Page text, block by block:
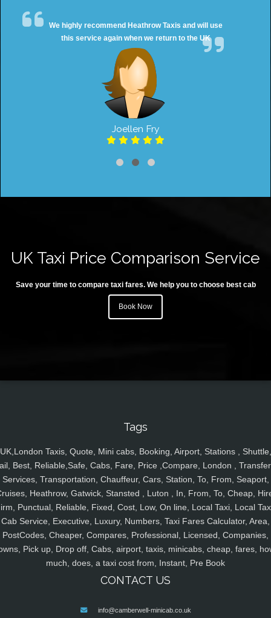
We highly recommend Heathrow Taxis and will use
this service again when we return to the UK
Joellen Fry
UK Taxi Price Comparison Service
Save your time to compare taxi fares. We help you to choose best cab
Book Now
Tags
UK,London Taxis, Quote, Mini cabs, Booking, Airport, Stations , Shuttle,
Best, Reliable,Safe, Cabs, Fare, Price ,Compare, London ,
Services, Transportation, Chauffeur, Cars, Station, To, From, Seaport,
Heathrow, Gatwick, Stansted , Luton , In, From, To, Cheap,
Punctual, Reliable, Fixed, Cost, Low, On line, Local Taxi, Local
Cab Service, Executive, Luxury, Numbers, Taxi Fares Calculator, Area,
PostCodes, Cheaper, Compares, Professional, Licensed, Companies,
Pick up, Drop off, Cabs, airport, taxis, minicabs, cheap, fares,
much, does, a taxi cost from, Instant, Pre Book
CONTACT US
info@camberwell-minicab.co.uk